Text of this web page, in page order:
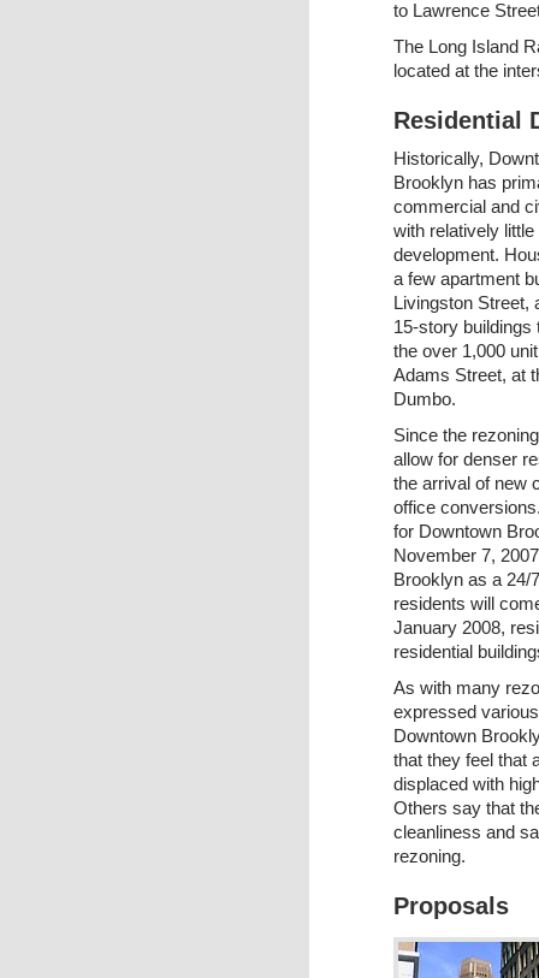
to Lawrence
The Long Island
located at the
Residential
Historically,
Brooklyn has
commercial and
with relatively little
development.
a few apartment
Livingston Street,
15-story buildings
the over 1,000
Adams Street, at
Dumbo.
Since the
allow for denser
the arrival of new
office
for Downtown
November 7,
Brooklyn as a 24/
residents will
January 2008,
residential
As with many
expressed
Downtown
that they feel that
displaced with
Others say that
cleanliness and
rezoning.
Proposals